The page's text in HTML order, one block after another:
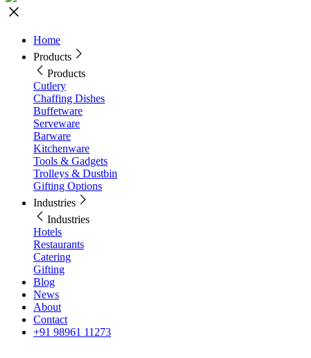
Home
Products
Products
Cutlery
Chaffing Dishes
Buffetware
Serveware
Barware
Kitchenware
Tools & Gadgets
Trolleys & Dustbin
Gifting Options
Industries
Industries
Hotels
Restaurants
Catering
Gifting
Blog
News
About
Contact
+91 98961 11273